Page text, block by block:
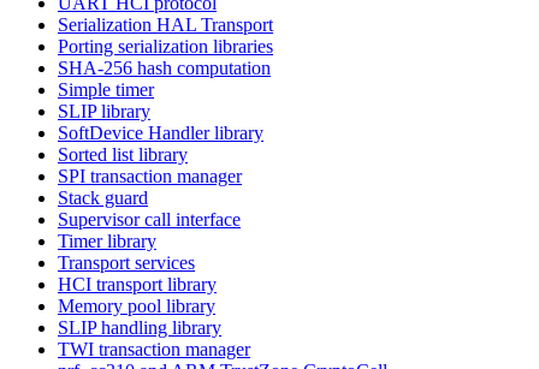
Serialization HAL Transport
Porting serialization libraries
SHA-256 hash computation
Simple timer
SLIP library
SoftDevice Handler library
Sorted list library
SPI transaction manager
Stack guard
Supervisor call interface
Timer library
Transport services
HCI transport library
Memory pool library
SLIP handling library
TWI transaction manager